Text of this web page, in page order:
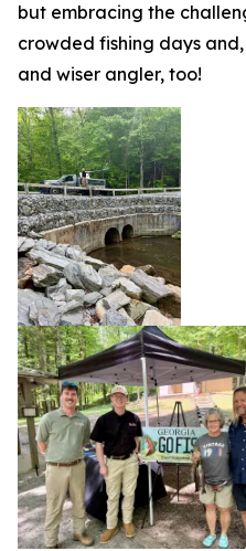
but embracing the
crowded fishing days
and wiser angler, too!